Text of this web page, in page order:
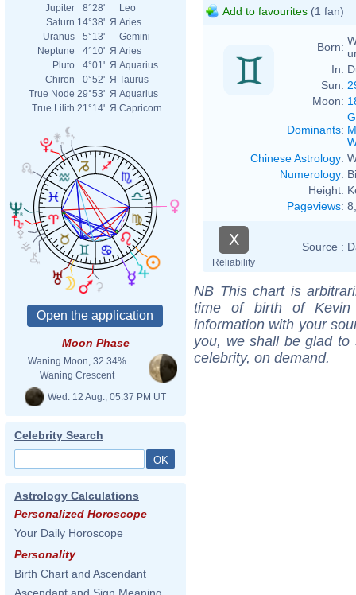
Jupiter
8°28'
Leo
Saturn 14°38' Я Aries
Uranus
5°13'
Gemini
Neptune
4°10' Я Aries
Pluto
4°01' Я Aquarius
Chiron
0°52' Я Taurus
True Node 29°53' Я Aquarius
True Lilith 21°14' Я Capricorn
Moon Phase
Waning Moon, 32.34%
Waning Crescent
Wed. 12 Aug., 05:37 PM UT
Celebrity Search
Astrology Calculations
Personalized Horoscope
Your Daily Horoscope
Personality
Birth Chart and Ascendant
Add to favourites (1 fan)
Born:
In:
Sun:
Moon:
Dominants:
Chinese Astrology:
Numerology:
Height:
Pageviews:
X
Reliability
Source :
NB This chart is
time of birth of Kevin
information with your
you, we shall be glad
celebrity, on demand.